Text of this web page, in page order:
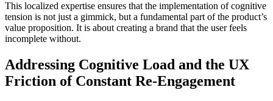
This localized expertise ensures that the implementation of cognitive
tension is not just a gimmick, but a fundamental part of the product’s
value proposition. It is about creating a brand that the user feels
incomplete without.
Addressing Cognitive Load and the UX
Friction of Constant Re-Engagement